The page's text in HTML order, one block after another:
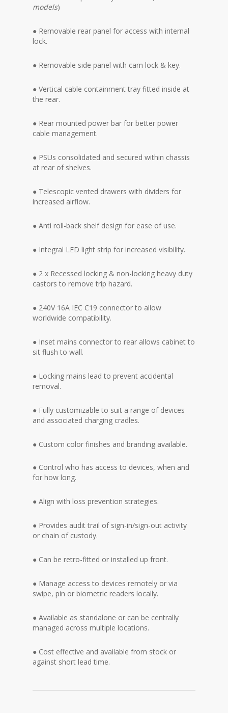
models)
● Removable rear panel for access with internal
lock.
● Removable side panel with cam lock & key.
● Vertical cable containment tray fitted inside at
the rear.
● Rear mounted power bar for better power
cable management.
● PSUs consolidated and secured within chassis
at rear of shelves.
● Telescopic vented drawers with dividers for
increased airflow.
● Anti roll-back shelf design for ease of use.
● Integral LED light strip for increased visibility.
● 2 x Recessed locking & non-locking heavy duty
castors to remove trip hazard.
● 240V 16A IEC C19 connector to allow
worldwide compatibility.
● Inset mains connector to rear allows cabinet to
sit flush to wall.
● Locking mains lead to prevent accidental
removal.
● Fully customizable to suit a range of devices
and associated charging cradles.
● Custom color finishes and branding available.
● Control who has access to devices, when and
for how long.
● Align with loss prevention strategies.
● Provides audit trail of sign-in/sign-out activity
or chain of custody.
● Can be retro-fitted or installed up front.
● Manage access to devices remotely or via
swipe, pin or biometric readers locally.
● Available as standalone or can be centrally
managed across multiple locations.
● Cost effective and available from stock or
against short lead time.